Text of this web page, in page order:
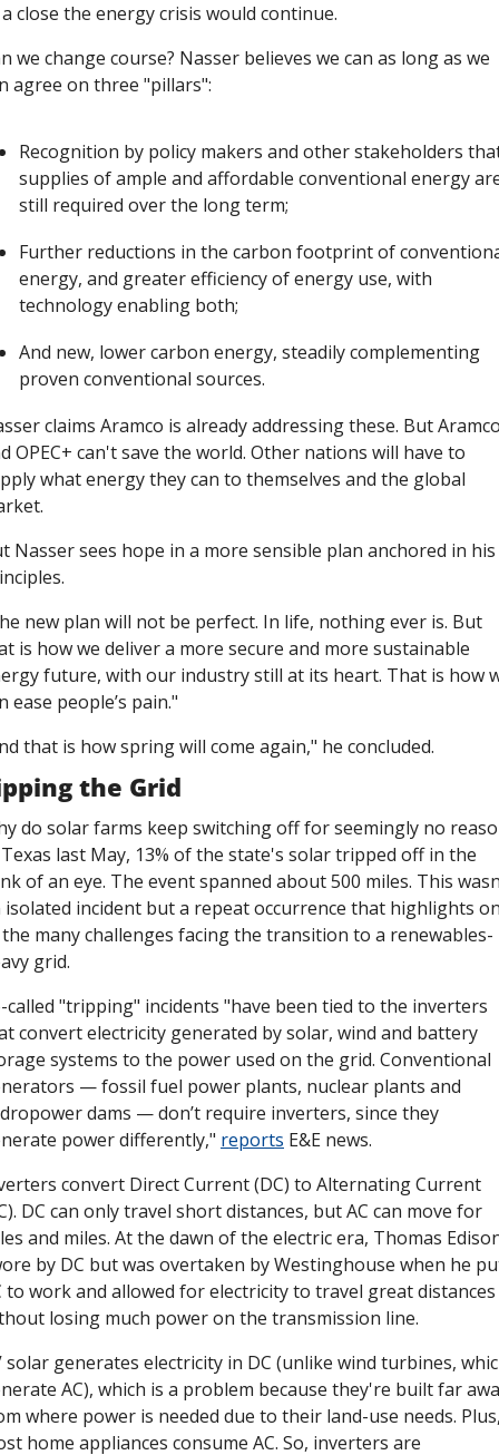
close the energy crisis would continue.
we change course? Nasser believes we can as long as we
agree on three "pillars":
Recognition by policy makers and other stakeholders
supplies of ample and affordable conventional energy
still required over the long term;
Further reductions in the carbon footprint of
energy, and greater efficiency of energy use, with
technology enabling both;
And new, lower carbon energy, steadily complementing
proven conventional sources.
claims Aramco is already addressing these. But
OPEC+ can't save the world. Other nations will have to
what energy they can to themselves and the global
Nasser sees hope in a more sensible plan anchored in his
new plan will not be perfect. In life, nothing ever is. But
is how we deliver a more secure and more sustainable
future, with our industry still at its heart. That is how
ease people’s pain."
that is how spring will come again," he concluded.
the Grid
do solar farms keep switching off for seemingly no
last May, 13% of the state's solar tripped off in the
of an eye. The event spanned about 500 miles. This
isolated incident but a repeat occurrence that highlights
many challenges facing the transition to a renewables-
grid.
called "tripping" incidents "have been tied to the inverters
convert electricity generated by solar, wind and battery
systems to the power used on the grid. Conventional
— fossil fuel power plants, nuclear plants and
dams — don’t require inverters, since they
power differently," reports E&E news.
convert Direct Current (DC) to Alternating Current
DC can only travel short distances, but AC can move for
and miles. At the dawn of the electric era, Thomas
by DC but was overtaken by Westinghouse when he
to work and allowed for electricity to travel great distances
losing much power on the transmission line.
solar generates electricity in DC (unlike wind turbines,
AC), which is a problem because they're built far
where power is needed due to their land-use needs.
home appliances consume AC. So, inverters are